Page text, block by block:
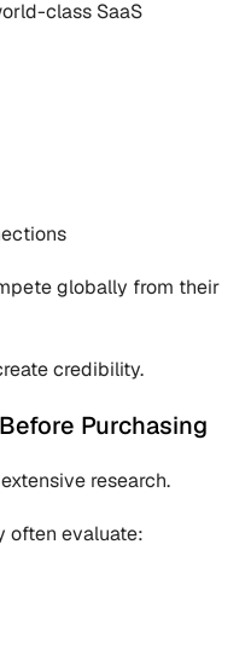
class SaaS
globally from their
credibility.
Purchasing
research.
often evaluate: